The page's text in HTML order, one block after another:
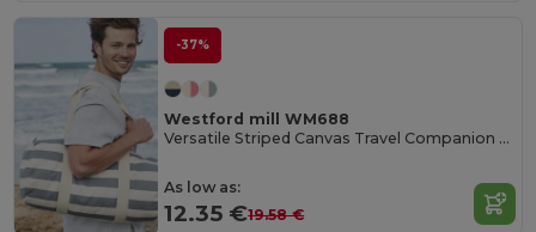
-37%
Westford mill WM688
Versatile Striped Canvas Travel Companion Bag
As low as:
12.35 €19.58 €